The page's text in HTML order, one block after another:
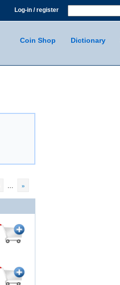
Log-in / register
Dictionary
Coin Shop
... »